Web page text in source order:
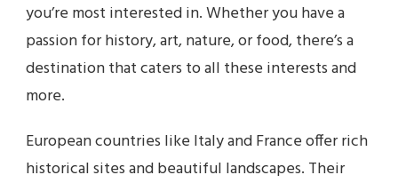
you’re most interested in. Whether you have a
passion for history, art, nature, or food, there’s a
destination that caters to all these interests and
more.
European countries like Italy and France offer rich
historical sites and beautiful landscapes. Their